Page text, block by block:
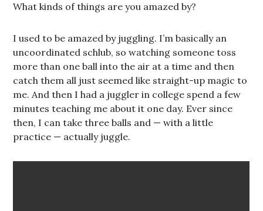
What kinds of things are you amazed by?
I used to be amazed by juggling. I’m basically an
uncoordinated schlub, so watching someone toss
more than one ball into the air at a time and then
catch them all just seemed like straight-up magic to
me. And then I had a juggler in college spend a few
minutes teaching me about it one day. Ever since
then, I can take three balls and — with a little
practice — actually juggle.